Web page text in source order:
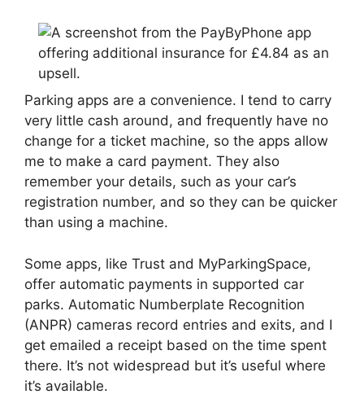
Parking apps are a convenience. I tend to carry
very little cash around, and frequently have no
change for a ticket machine, so the apps allow
me to make a card payment. They also
remember your details, such as your car’s
registration number, and so they can be quicker
than using a machine.
Some apps, like Trust and MyParkingSpace,
offer automatic payments in supported car
parks. Automatic Numberplate Recognition
(ANPR) cameras record entries and exits, and I
get emailed a receipt based on the time spent
there. It’s not widespread but it’s useful where
it’s available.